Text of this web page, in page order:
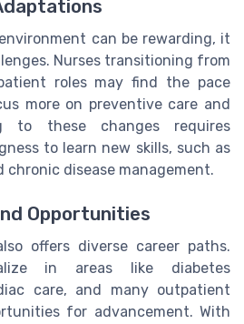
can be rewarding, it
Nurses transitioning from
roles may find the pace
more on preventive care and
to these changes requires
to learn new skills, such as
disease management.
Opportunities
offers diverse career paths.
in areas like diabetes
care, and many outpatient
for advancement. With